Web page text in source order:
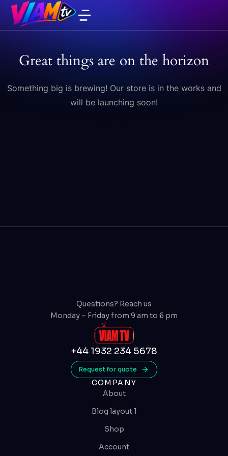
Great things are on the horizon
Something big is brewing! Our store is in the works and
will be launching soon!
Questions? Reach us
Monday – Friday from 9 am to 6 pm
+44 1932 234 5678
Request for quote
COMPANY
About
Blog layout 1
Shop
Account